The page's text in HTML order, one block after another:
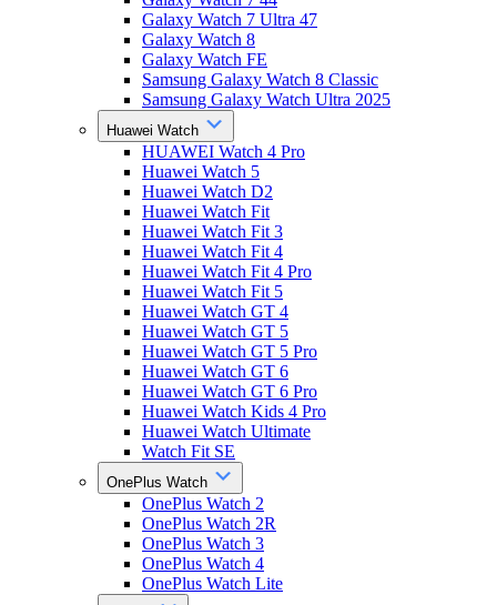
Galaxy Watch 7 Ultra 47
Galaxy Watch 8
Galaxy Watch FE
Samsung Galaxy Watch 8 Classic
Samsung Galaxy Watch Ultra 2025
Huawei Watch
HUAWEI Watch 4 Pro
Huawei Watch 5
Huawei Watch D2
Huawei Watch Fit
Huawei Watch Fit 3
Huawei Watch Fit 4
Huawei Watch Fit 4 Pro
Huawei Watch Fit 5
Huawei Watch GT 4
Huawei Watch GT 5
Huawei Watch GT 5 Pro
Huawei Watch GT 6
Huawei Watch GT 6 Pro
Huawei Watch Kids 4 Pro
Huawei Watch Ultimate
Watch Fit SE
OnePlus Watch
OnePlus Watch 2
OnePlus Watch 2R
OnePlus Watch 3
OnePlus Watch 4
OnePlus Watch Lite